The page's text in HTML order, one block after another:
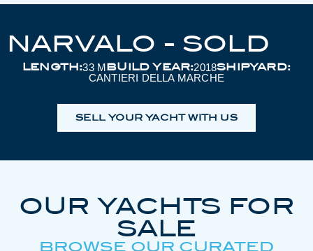
NARVALO - SOLD
LENGTH:33 MBUILD YEAR:2018SHIPYARD:
CANTIERI DELLA MARCHE
SELL YOUR YACHT WITH US
OUR YACHTS FOR
SALE
BROWSE OUR CURATED